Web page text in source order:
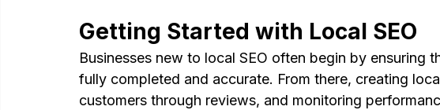
Getting Started with Local SEO
Businesses new to local SEO often begin by ensuring
fully completed and accurate. From there, creating
customers through reviews, and monitoring